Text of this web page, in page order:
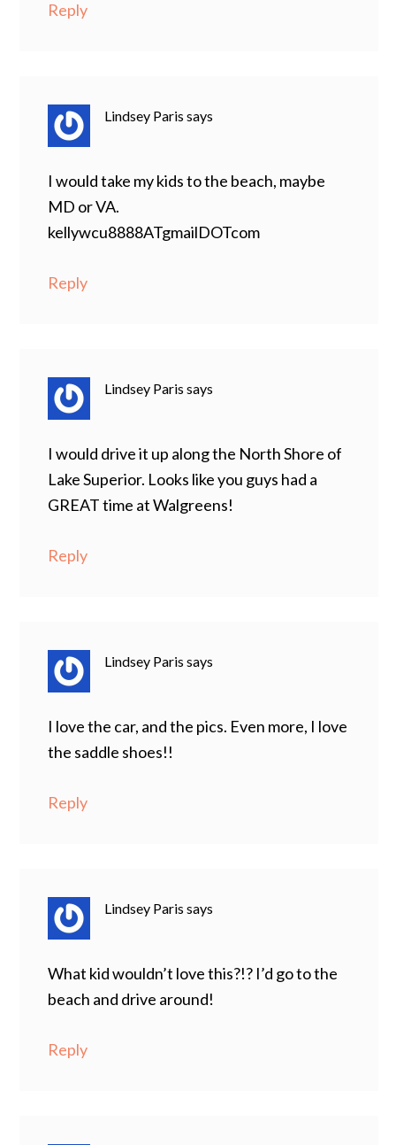
Reply
Lindsey Paris says
I would take my kids to the beach, maybe
MD or VA.
kellywcu8888ATgmailDOTcom
Reply
Lindsey Paris says
I would drive it up along the North Shore of
Lake Superior. Looks like you guys had a
GREAT time at Walgreens!
Reply
Lindsey Paris says
I love the car, and the pics. Even more, I love
the saddle shoes!!
Reply
Lindsey Paris says
What kid wouldn’t love this?!? I’d go to the
beach and drive around!
Reply